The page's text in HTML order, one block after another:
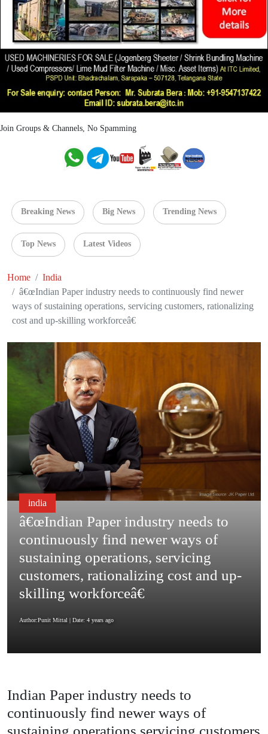
Join Groups & Channels, No Spamming
Breaking News Big News Trending News
Top News Latest Videos
Home
India
â€œIndian Paper industry needs to continuously find newer
ways of sustaining operations, servicing customers, rationalizing
cost and up-skilling workforceâ€
india
â€œIndian Paper industry needs to
continuously find newer ways of
sustaining operations, servicing
customers, rationalizing cost and up-
skilling workforceâ€
Author:Punit Mittal | Date: 4 years ago
Indian Paper industry needs to
continuously find newer ways of